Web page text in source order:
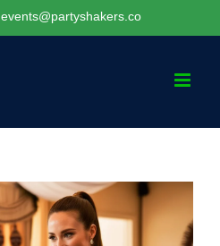
events@partyshakers.co